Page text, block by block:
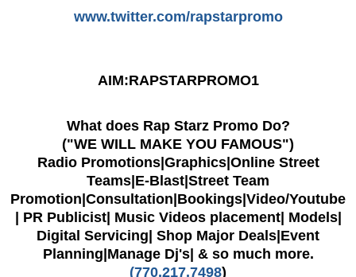
www.twitter.com/rapstarpromo
AIM:RAPSTARPROMO1
What does Rap Starz Promo Do?
("WE WILL MAKE YOU FAMOUS")
Radio Promotions|Graphics|Online Street
Teams|E-Blast|Street Team
Promotion|Consultation| Bookings|Video/Youtube
| PR Publicist| Music Videos placement| Models|
Digital Servicing| Shop Major Deals|Event
Planning|Manage Dj's| & so much more.
(770.217.7498)